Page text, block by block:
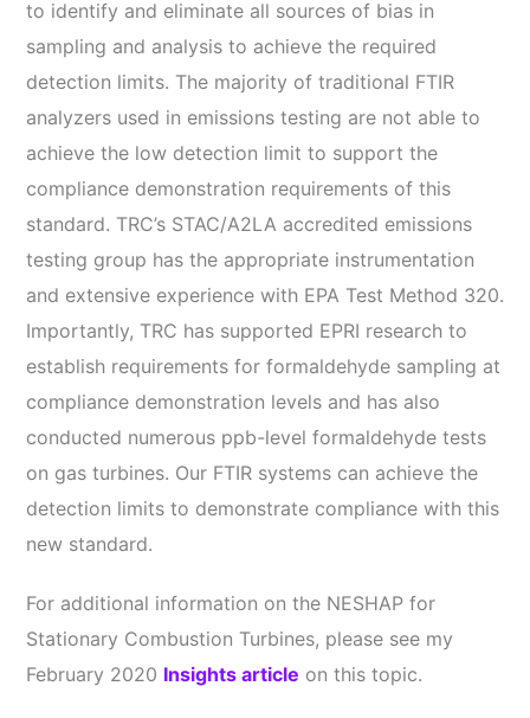
to identify and eliminate all sources of bias in
sampling and analysis to achieve the required
detection limits. The majority of traditional FTIR
analyzers used in emissions testing are not able to
achieve the low detection limit to support the
compliance demonstration requirements of this
standard. TRC’s STAC/A2LA accredited emissions
testing group has the appropriate instrumentation
and extensive experience with EPA Test Method 320.
Importantly, TRC has supported EPRI research to
establish requirements for formaldehyde sampling at
compliance demonstration levels and has also
conducted numerous ppb-level formaldehyde tests
on gas turbines. Our FTIR systems can achieve the
detection limits to demonstrate compliance with this
new standard.
For additional information on the NESHAP for
Stationary Combustion Turbines, please see my
February 2020 Insights article on this topic.